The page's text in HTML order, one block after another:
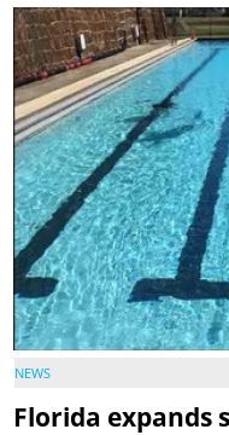
NEWS
Florida expands